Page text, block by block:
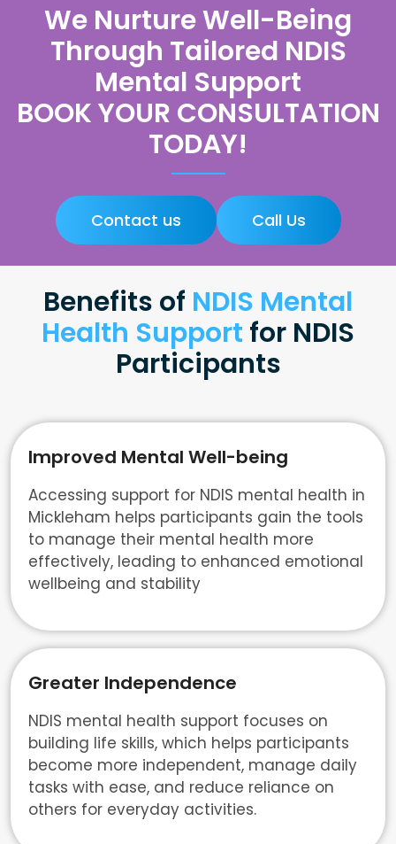
We Nurture Well-Being
Through Tailored NDIS
Mental Support
BOOK YOUR CONSULTATION
TODAY!
Contact us Call Us
Benefits of NDIS Mental
Health Support for NDIS
Participants
Improved Mental Well-being
Accessing support for NDIS mental health in
Mickleham helps participants gain the tools
to manage their mental health more
effectively, leading to enhanced emotional
wellbeing and stability
Greater Independence
NDIS mental health support focuses on
building life skills, which helps participants
become more independent, manage daily
tasks with ease, and reduce reliance on
others for everyday activities.